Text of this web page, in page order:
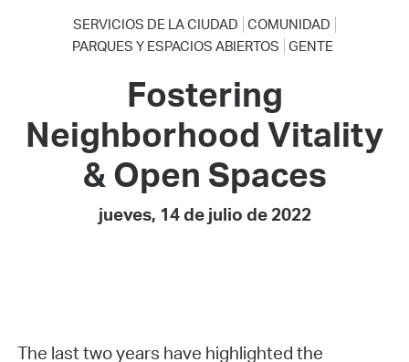
SERVICIOS DE LA CIUDAD COMUNIDAD
PARQUES Y ESPACIOS ABIERTOS GENTE
Fostering
Neighborhood Vitality
& Open Spaces
jueves, 14 de julio de 2022
The last two years have highlighted the